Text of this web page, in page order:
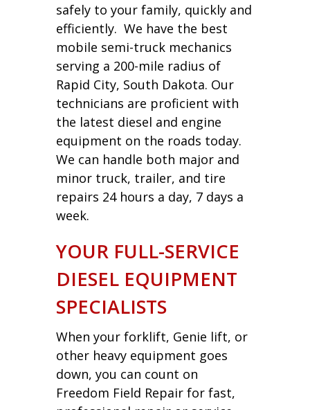
safely to your family, quickly and
efficiently. We have the best
mobile semi-truck mechanics
serving a 200-mile radius of
Rapid City, South Dakota. Our
technicians are proficient with
the latest diesel and engine
equipment on the roads today.
We can handle both major and
minor truck, trailer, and tire
repairs 24 hours a day, 7 days a
week.
YOUR FULL-SERVICE
DIESEL EQUIPMENT
SPECIALISTS
When your forklift, Genie lift, or
other heavy equipment goes
down, you can count on
Freedom Field Repair for fast,